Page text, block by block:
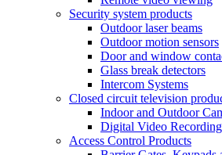
Security system products
Outdoor laser beams
Outdoor motion sensors
Door and window
Glass break detectors
Intercom Systems
Closed circuit television
Indoor and Outdoor
Digital Video Recording
Access Control Products